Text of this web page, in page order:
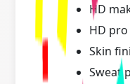
HD
HD
Skin
Sweat